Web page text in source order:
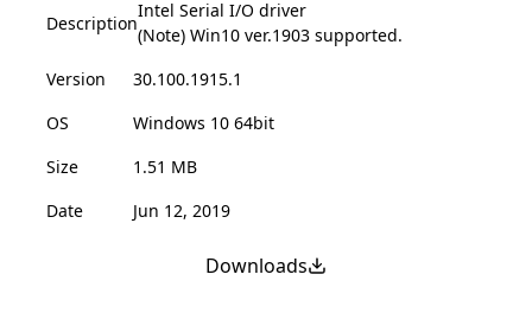
Description
Intel Serial I/O driver
(Note) Win10 ver.1903 supported.
Version
30.100.1915.1
OS
Windows 10 64bit
Size
1.51 MB
Date
Jun 12, 2019
Downloads